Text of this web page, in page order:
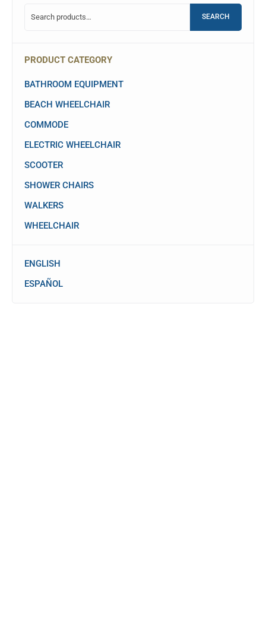
SEARCH
PRODUCT CATEGORY
BATHROOM EQUIPMENT
BEACH WHEELCHAIR
COMMODE
ELECTRIC WHEELCHAIR
SCOOTER
SHOWER CHAIRS
WALKERS
WHEELCHAIR
ENGLISH
ESPAÑOL